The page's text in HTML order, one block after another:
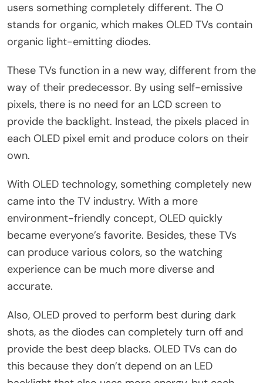
users something completely different. The O
stands for organic, which makes OLED TVs contain
organic light-emitting diodes.
These TVs function in a new way, different from the
way of their predecessor. By using self-emissive
pixels, there is no need for an LCD screen to
provide the backlight. Instead, the pixels placed in
each OLED pixel emit and produce colors on their
own.
With OLED technology, something completely new
came into the TV industry. With a more
environment-friendly concept, OLED quickly
became everyone’s favorite. Besides, these TVs
can produce various colors, so the watching
experience can be much more diverse and
accurate.
Also, OLED proved to perform best during dark
shots, as the diodes can completely turn off and
provide the best deep blacks. OLED TVs can do
this because they don’t depend on an LED